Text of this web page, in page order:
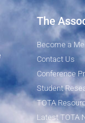
The
Become a
Contact Us
Conference
Student
TOTA
Latest TOTA